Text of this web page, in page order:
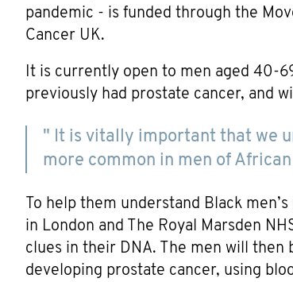
pandemic - is funded through the
Cancer UK.
It is currently open to men aged 40-
previously had prostate cancer, and
" It is vitally important that we
more common in men of
To help them understand Black
in London and The Royal Marsden
clues in their DNA. The men will
developing prostate cancer, using